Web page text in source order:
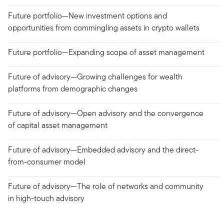
Future portfolio—New investment options and
opportunities from commingling assets in crypto wallets
Future portfolio—Expanding scope of asset management
Future of advisory—Growing challenges for wealth
platforms from demographic changes
Future of advisory—Open advisory and the convergence
of capital asset management
Future of advisory—Embedded advisory and the direct-
from-consumer model
Future of advisory—The role of networks and community
in high-touch advisory